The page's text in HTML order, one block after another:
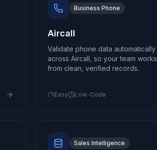
Business Phone
Aircall
Validate phone data automatically
across Aircall, so your team works
from clean, verified records.
Easy Low-Code
Sales Intelligence